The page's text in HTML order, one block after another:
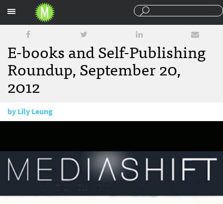
E-books and Self-Publishing
Roundup, September 20,
2012
byLily Leung